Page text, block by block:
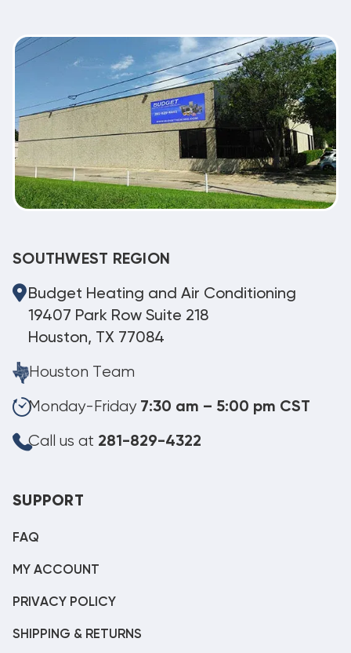
SOUTHWEST REGION
Budget Heating and Air Conditioning
19407 Park Row Suite 218
Houston, TX 77084
Houston Team
Monday-Friday 7:30 am – 5:00 pm CST
Call us at 281-829-4322
SUPPORT
FAQ
MY ACCOUNT
PRIVACY POLICY
SHIPPING & RETURNS